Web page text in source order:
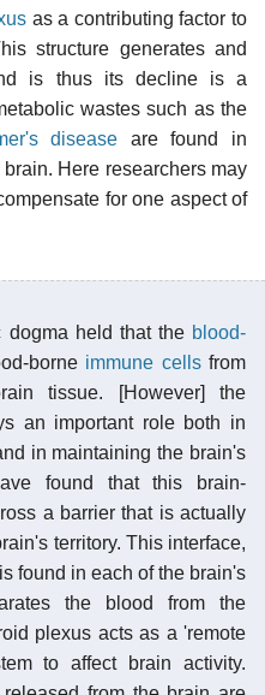
as a contributing factor to
structure generates and
is thus its decline is a
wastes such as the
disease are found in
Here researchers may
for one aspect of
dogma held that the blood-
borne immune cellsfrom
tissue. [However] the
an important role both in
in maintaining the brain's
found that this brain-
a barrier that is actually
territory. This interface,
found in each of the brain's
the blood from the
plexus acts as a 'remote
to affect brain activity.